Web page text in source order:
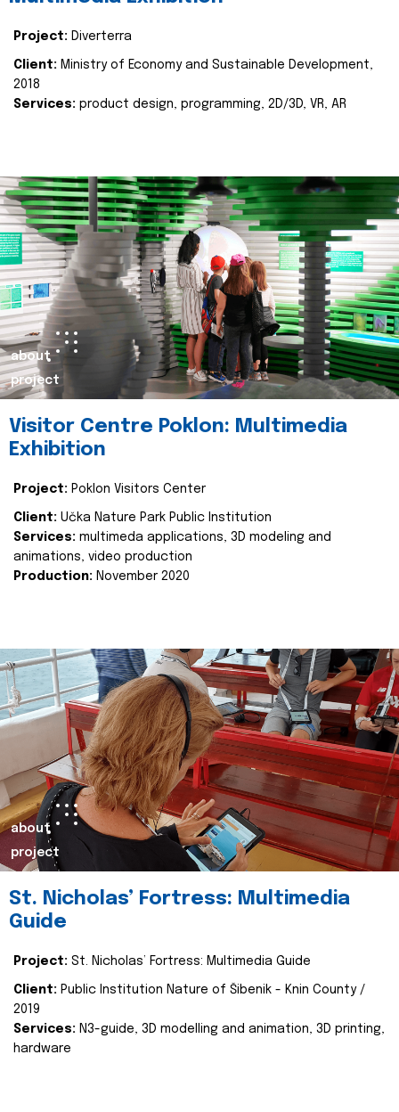
Project: Diverterra
Client: Ministry of Economy and Sustainable Development,
2018
Services: product design, programming, 2D/3D, VR, AR
about
project
Visitor Centre Poklon: Multimedia
Exhibition
Project: Poklon Visitors Center
Client: Učka Nature Park Public Institution
Services: multimeda applications, 3D modeling and
animations, video production
Production: November 2020
about
project
St. Nicholas’ Fortress: Multimedia
Guide
Project: St. Nicholas’ Fortress: Multimedia Guide
Client: Public Institution Nature of Šibenik - Knin County /
2019
Services: N3-guide, 3D modelling and animation, 3D printing,
hardware